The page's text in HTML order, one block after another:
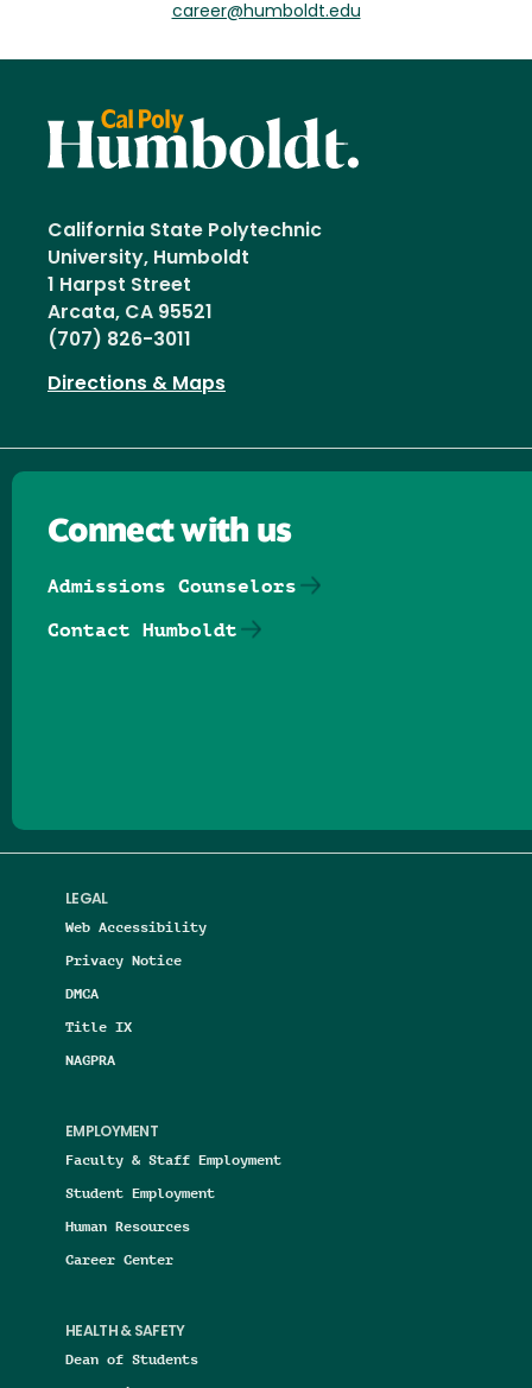
career@humboldt.edu
California State Polytechnic
University, Humboldt
1 Harpst Street
Arcata, CA 95521
(707) 826-3011
Directions & Maps
LEGAL
Web Accessibility
Privacy Notice
DMCA
Title IX
NAGPRA
EMPLOYMENT
Faculty & Staff Employment
Student Employment
Human Resources
Career Center
HEALTH & SAFETY
Dean of Students
Connect with us
Admissions Counselors
Contact Humboldt